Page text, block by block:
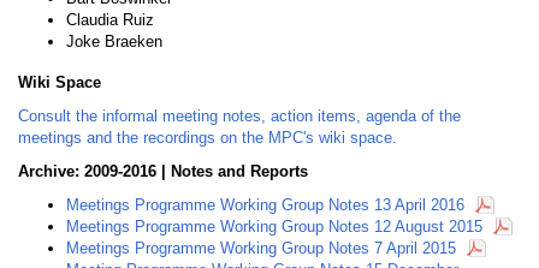
Claudia Ruiz
Joke Braeken
Wiki Space
Consult the informal meeting notes, action items, agenda of the
meetings and the recordings on the MPC's wiki space.
Archive: 2009-2016 | Notes and Reports
Meetings Programme Working Group Notes 13 April 2016
Meetings Programme Working Group Notes 12 August 2015
Meetings Programme Working Group Notes 7 April 2015